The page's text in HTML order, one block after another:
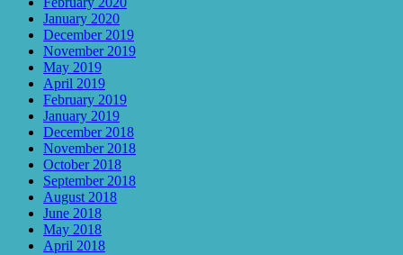
January 2020
December 2019
November 2019
May 2019
April 2019
February 2019
January 2019
December 2018
November 2018
October 2018
September 2018
August 2018
June 2018
May 2018
April 2018